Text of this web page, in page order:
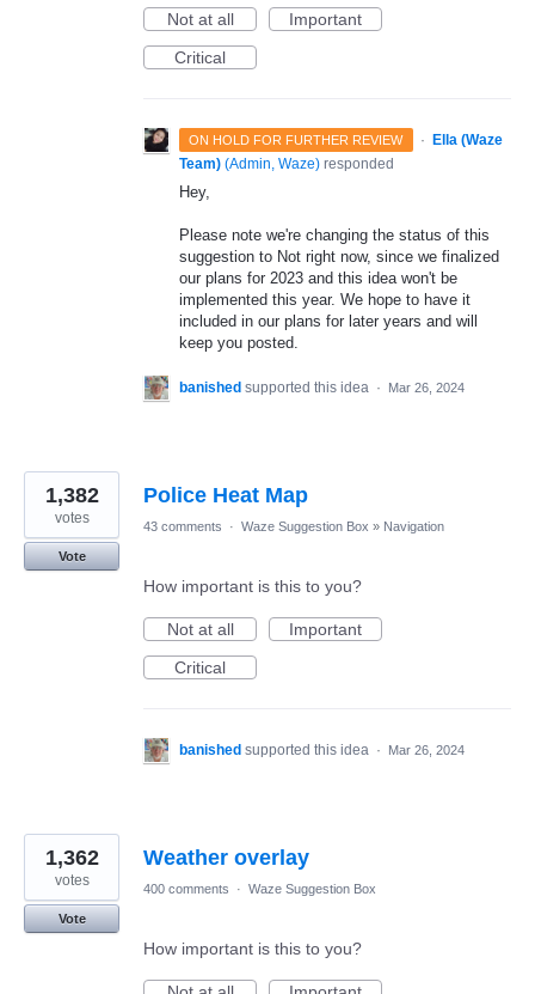
Not at all
Important
Critical
ON HOLD FOR FURTHER REVIEW · Ella (Waze
Team) (Admin, Waze) responded
Hey,
Please note we're changing the status of this
suggestion to Not right now, since we finalized
our plans for 2023 and this idea won't be
implemented this year. We hope to have it
included in our plans for later years and will
keep you posted.
banished supported this idea · Mar 26, 2024
Police Heat Map
1,382
votes
Vote
43 comments · Waze Suggestion Box » Navigation
How important is this to you?
Not at all
Important
Critical
banished supported this idea · Mar 26, 2024
Weather overlay
1,362
votes
Vote
400 comments · Waze Suggestion Box
How important is this to you?